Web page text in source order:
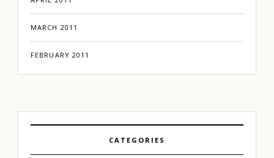
MARCH 2011
FEBRUARY 2011
CATEGORIES